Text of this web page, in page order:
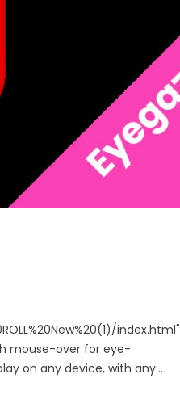
index.html"
mouse-over for eye-
on any device, with any...